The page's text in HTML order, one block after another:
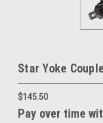
Star Yoke
$145.50
Pay over time